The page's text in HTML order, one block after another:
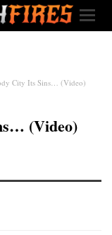
City Its Sins… (Video)
(Video)